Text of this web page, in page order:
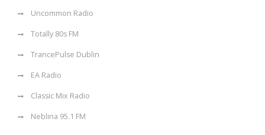
Uncommon Radio
Totally 80s FM
TrancePulse Dublin
EA Radio
Classic Mix Radio
Neblina 95.1 FM